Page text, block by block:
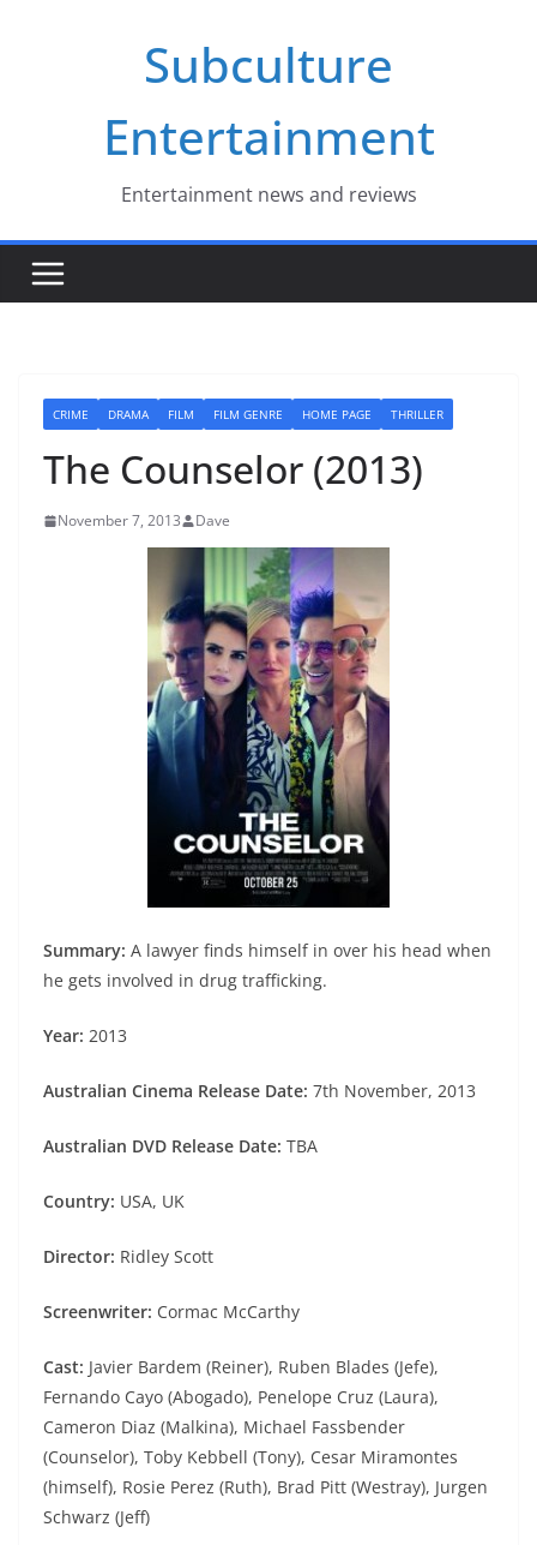
Subculture
Entertainment
Entertainment news and reviews
CRIME DRAMA FILM FILM GENRE HOME PAGE THRILLER
The Counselor (2013)
November 7, 2013 Dave
Summary: A lawyer finds himself in over his head when
he gets involved in drug trafficking.
Year: 2013
Australian Cinema Release Date: 7th November, 2013
Australian DVD Release Date: TBA
Country: USA, UK
Director: Ridley Scott
Screenwriter: Cormac McCarthy
Cast: Javier Bardem (Reiner), Ruben Blades (Jefe),
Fernando Cayo (Abogado), Penelope Cruz (Laura),
Cameron Diaz (Malkina), Michael Fassbender
(Counselor), Toby Kebbell (Tony), Cesar Miramontes
(himself), Rosie Perez (Ruth), Brad Pitt (Westray), Jurgen
Schwarz (Jeff)